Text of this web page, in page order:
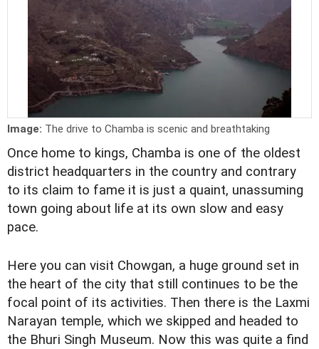
Image: The drive to Chamba is scenic and breathtaking
Once home to kings, Chamba is one of the oldest
district headquarters in the country and contrary
to its claim to fame it is just a quaint, unassuming
town going about life at its own slow and easy
pace.
Here you can visit Chowgan, a huge ground set in
the heart of the city that still continues to be the
focal point of its activities. Then there is the Laxmi
Narayan temple, which we skipped and headed to
the Bhuri Singh Museum. Now this was quite a find